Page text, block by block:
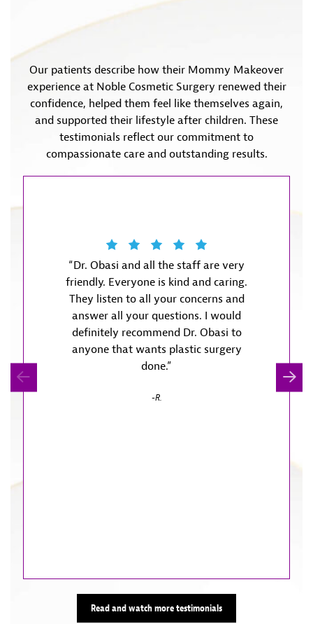
Our patients describe how their Mommy Makeover
experience at Noble Cosmetic Surgery renewed their
confidence, helped them feel like themselves again,
and supported their lifestyle after children. These
testimonials reflect our commitment to
compassionate care and outstanding results.
“Dr. Obasi and all the staff are very
friendly. Everyone is kind and caring.
They listen to all your concerns and
answer all your questions. I would
definitely recommend Dr. Obasi to
anyone that wants plastic surgery
done.”
R.
Read and watch more testimonials